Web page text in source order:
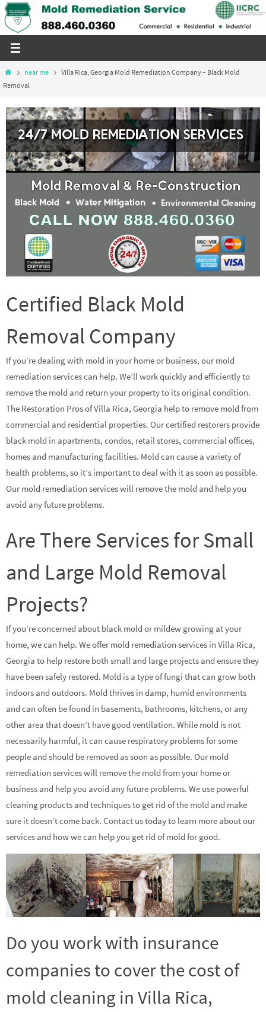
Skip
to
Homenear me
Villa Rica, Georgia Mold Remediation Company – Black Mold
Removal
Certified Black Mold
Removal Company
If you’re dealing with mold in your home or business, our mold
remediation services can help. We’ll work quickly and efficiently to
remove the mold and return your property to its original condition.
The Restoration Pros of Villa Rica, Georgia help to remove mold from
commercial and residential properties. Our certified restorers provide
black mold in apartments, condos, retail stores, commercial offices,
homes and manufacturing facilities. Mold can cause a variety of
health problems, so it’s important to deal with it as soon as possible.
Our mold remediation services will remove the mold and help you
avoid any future problems.
Are There Services for Small
and Large Mold Removal
Projects?
If you’re concerned about black mold or mildew growing at your
home, we can help. We offer mold remediation services in Villa Rica,
Georgia to help restore both small and large projects and ensure they
have been safely restored. Mold is a type of fungi that can grow both
indoors and outdoors. Mold thrives in damp, humid environments
and can often be found in basements, bathrooms, kitchens, or any
other area that doesn’t have good ventilation. While mold is not
necessarily harmful, it can cause respiratory problems for some
people and should be removed as soon as possible. Our mold
remediation services will remove the mold from your home or
business and help you avoid any future problems. We use powerful
cleaning products and techniques to get rid of the mold and make
sure it doesn’t come back. Contact us today to learn more about our
services and how we can help you get rid of mold for good.
Do you work with insurance
companies to cover the cost of
mold cleaning in Villa Rica,